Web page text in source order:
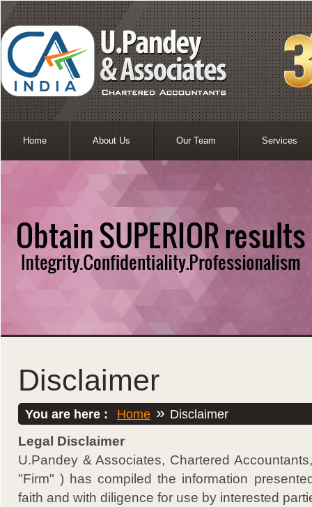
Home About Us Our Team Services
Disclaimer
You are here : Home » Disclaimer
Legal Disclaimer
U.Pandey & Associates, Chartered
"Firm" ) has compiled the information
faith and with diligence for use by interested